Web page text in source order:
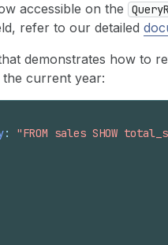
accessible on the Query
refer to our detailed
demonstrates how to
current year:
: "FROM sales SHOW